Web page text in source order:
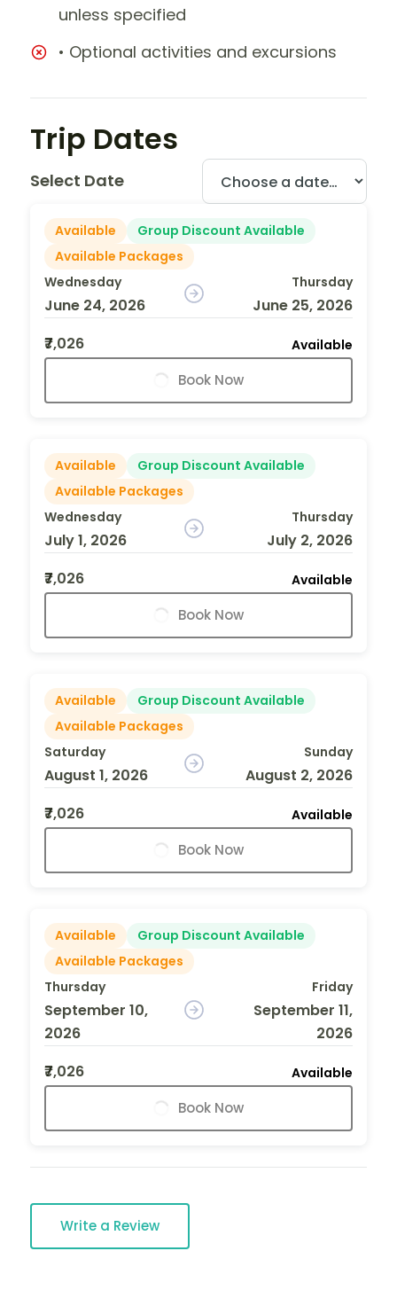
unless specified
• Optional activities and excursions
Trip Dates
Select Date
Available
Group Discount Available
Available Packages
Wednesday
June 24, 2026
Thursday
June 25, 2026
₹7,026
Available
Book Now
Available
Group Discount Available
Available Packages
Wednesday
July 1, 2026
Thursday
July 2, 2026
₹7,026
Available
Book Now
Available
Group Discount Available
Available Packages
Saturday
August 1, 2026
Sunday
August 2, 2026
₹7,026
Available
Book Now
Available
Group Discount Available
Available Packages
Thursday
September 10,
2026
Friday
September 11,
2026
₹7,026
Available
Book Now
Write a Review